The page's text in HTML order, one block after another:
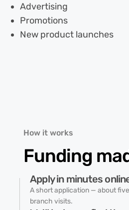
Advertising
Promotions
New product launches
How it works
Funding
Apply in minutes
A short application — about
branch visits.